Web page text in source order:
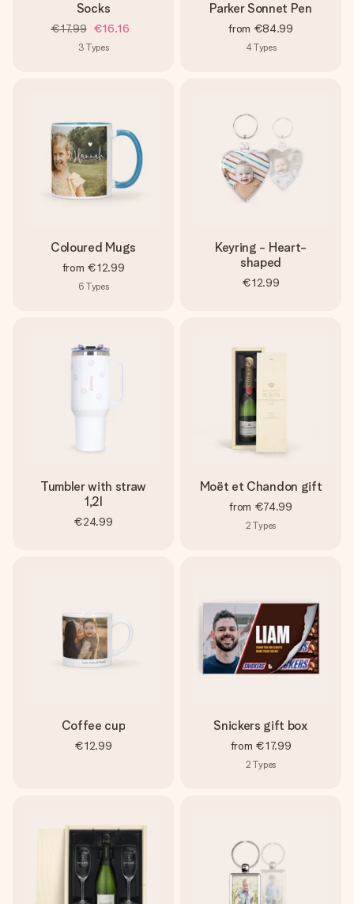
Socks
€17.99 €16.16
3 Types
Parker Sonnet Pen
from €84.99
4Types
Coloured Mugs
from €12.99
6 Types
Keyring - Heart-
shaped
€12.99
Tumbler with straw
1,2l
€24.99
Moët et Chandon gift
from €74.99
2 Types
Coffee cup
€12.99
Snickers gift box
from €17.99
2 Types